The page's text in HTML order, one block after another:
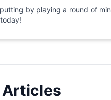
playing a round of mini golf at Putt R Golf in